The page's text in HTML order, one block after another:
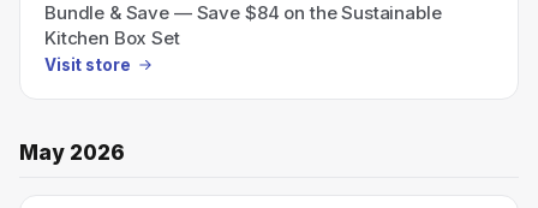
Bundle & Save — Save $84 on the Sustainable
Kitchen Box Set
Visit store
May 2026